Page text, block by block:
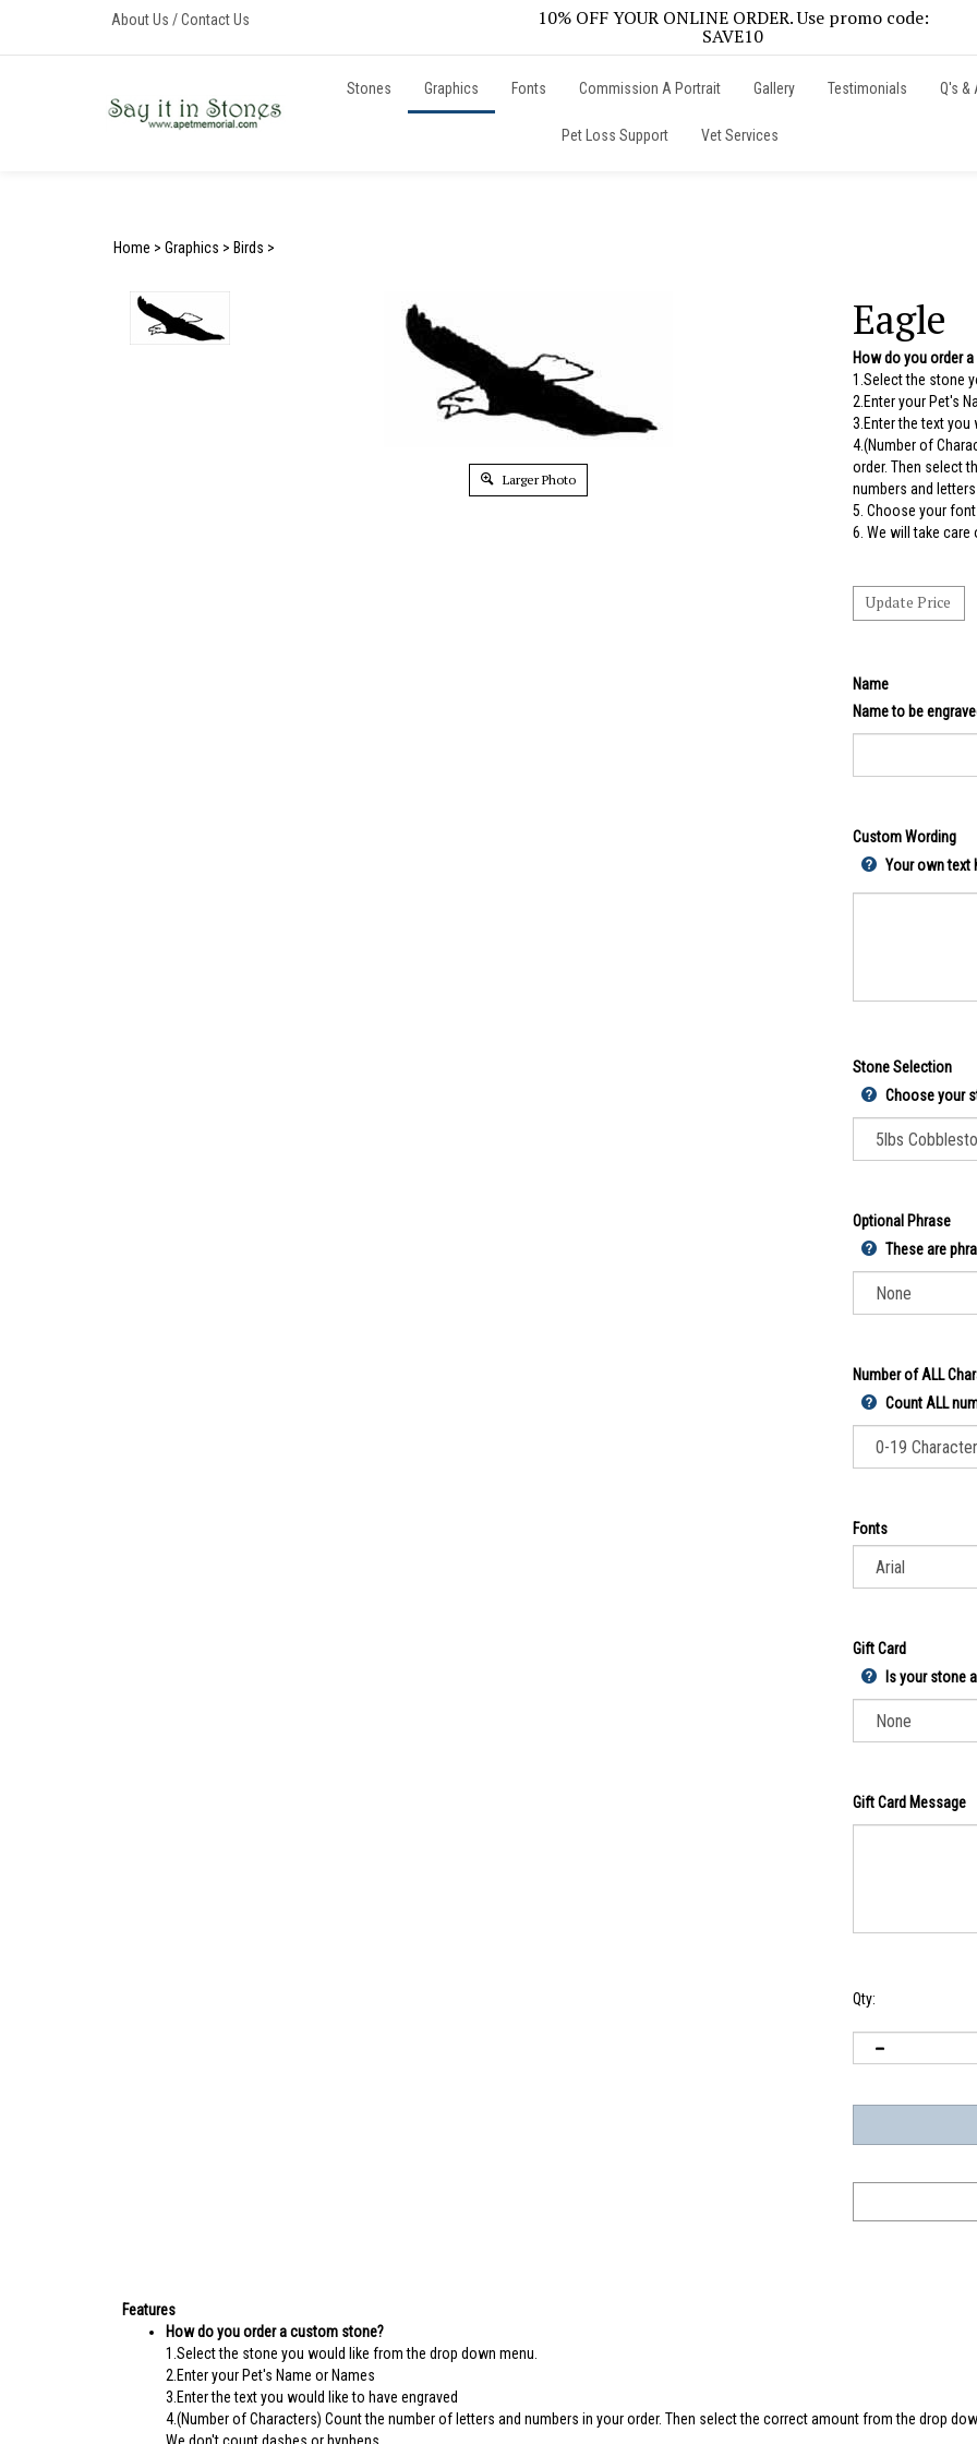
content
10% OFF YOUR ONLINE ORDER. Use promo code:
SAVE10
About Us /Contact Us
Stones Graphics Fonts Commission A Portrait Gallery Testimonials Q's &
Pet Loss Support Vet Services
Home > Graphics > Birds >
Larger Photo
Eagle
How do you order
1.Select the stone
2.Enter your Pet's
3.Enter the text you
4.(Number of
order. Then select
numbers and
5. Choose your
6. We will take
Name
Name to be
Custom Wording
Your own text
Stone Selection
Choose your
Optional Phrase
These are
Number of ALL
Count ALL
Fonts
Gift Card
Is your stone
Gift Card Message
Qty:
How do you order a custom stone?
1.Select the stone you would like from the drop down menu.
2.Enter your Pet's Name or Names
3.Enter the text you would like to have engraved
4.(Number of Characters) Count the number of letters and numbers in your order. Then select the correct amount from the drop
We don't count dashes or hyphens.